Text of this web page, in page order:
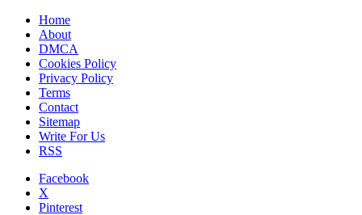
Home
About
DMCA
Cookies Policy
Privacy Policy
Terms
Contact
Sitemap
Write For Us
RSS
Facebook
X
Pinterest